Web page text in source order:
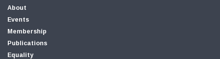
About
Events
Membership
Publications
Equality